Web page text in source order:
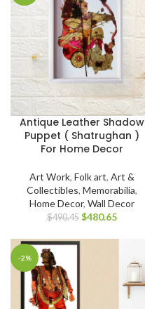
Antique Leather Shadow
Puppet ( Shatrughan )
For Home Decor
Art Work, Folk art, Art &
Collectibles, Memorabilia,
Home Decor, Wall Decor
$490.45 $480.65
-2%